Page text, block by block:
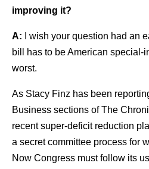
improving it?
A: I wish your question had an
bill has to be American special-
worst.
As Stacy Finz has been
Business sections of The
recent super-deficit reduction
a secret committee process for
Now Congress must follow its